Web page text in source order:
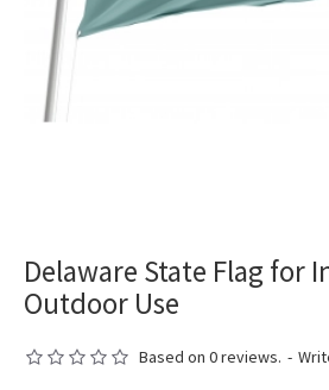
Delaware State Flag for
Outdoor Use
Based on 0 reviews. -